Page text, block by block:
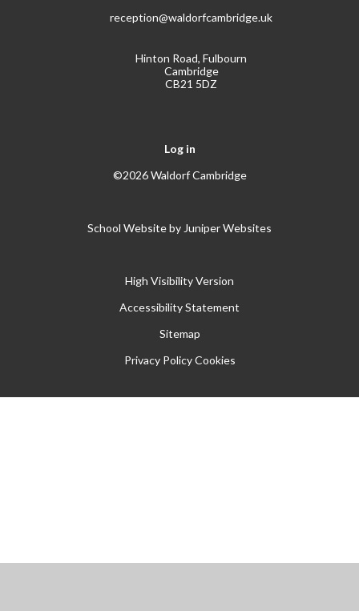
reception@waldorfcambridge.uk
Hinton Road, Fulbourn
Cambridge
CB21 5DZ
Log in
©2026 Waldorf Cambridge
School Website by Juniper Websites
High Visibility Version
Accessibility Statement
Sitemap
Privacy Policy Cookies